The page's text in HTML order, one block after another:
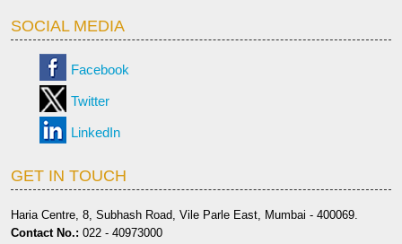
SOCIAL MEDIA
Facebook
Twitter
LinkedIn
GET IN TOUCH
Haria Centre, 8, Subhash Road, Vile Parle East, Mumbai - 400069.
Contact No.: 022 - 40973000